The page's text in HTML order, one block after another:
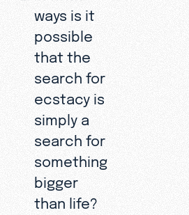
ways is it
possible
that the
search for
ecstacy is
simply a
search for
something
bigger
than life?